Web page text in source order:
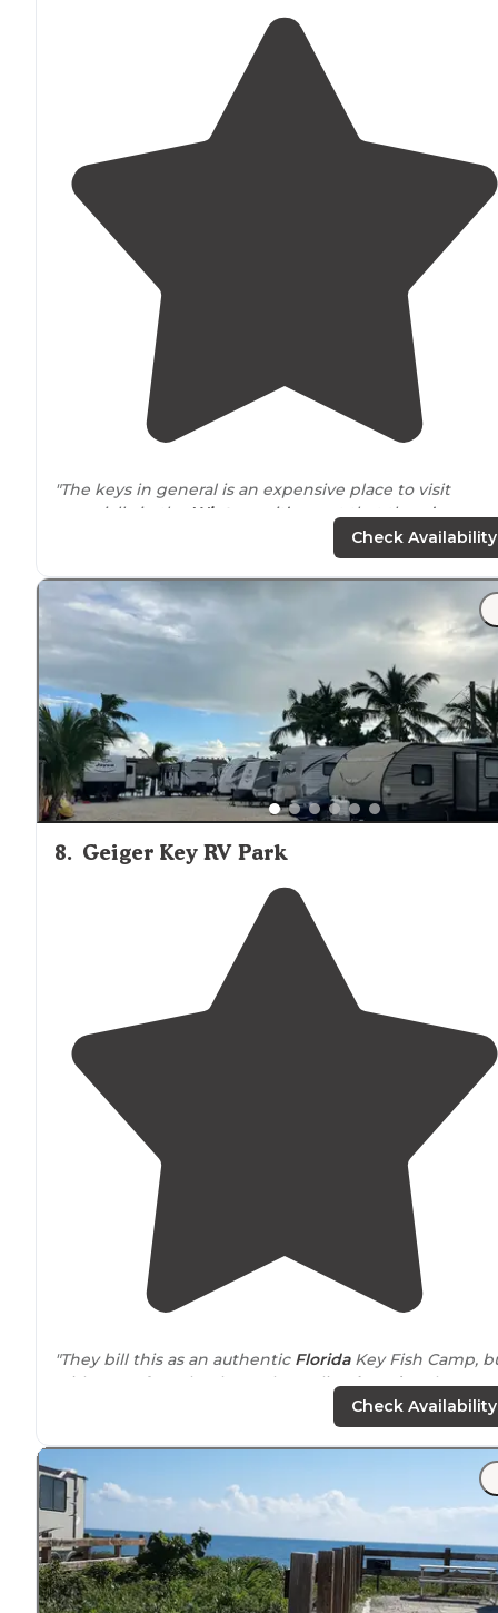
"The keys in general is an expensive place to visit
especially in the
Winter
so it’s great that there’s an
option to stay in a less expensive place."
"There are only 11 sites withfull hook ups, no showers,
restrooms,laundryor WiFi
, but you can get spots right
on the water."
Check Availability
8. Geiger Key RV Park
"They bill this as an authentic FloridaKey Fish Camp,
with waterfront hook-ups, boat slips,laundry, showers,
plus Florida Keys famous fishing. Just 10 miles from Key
Check Availability